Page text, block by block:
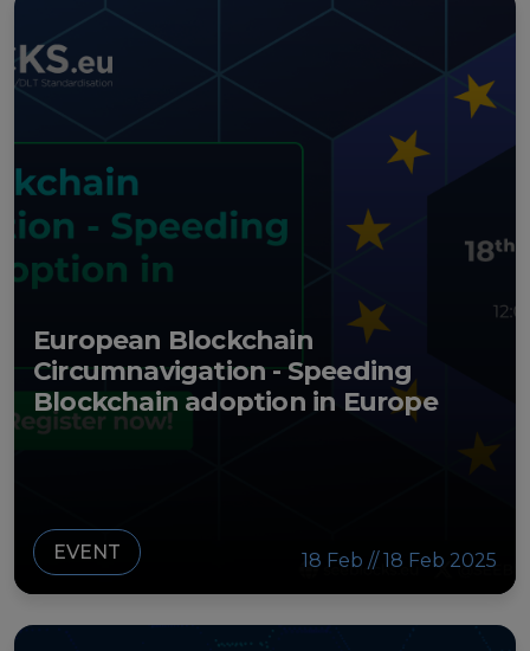
European Blockchain
Circumnavigation - Speeding
Blockchain adoption in Europe
18 Feb // 18 Feb 2025
EVENT